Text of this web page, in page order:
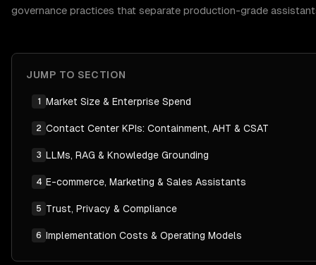
governance practices that separate production-grade
JUMP TO SECTION
1 Market Size & Enterprise Spend
2 Contact Center KPIs: Containment, AHT & CSAT
3 LLMs, RAG & Knowledge Grounding
4 E-commerce, Marketing & Sales Assistants
5 Trust, Privacy & Compliance
6 Implementation Costs & Operating Models